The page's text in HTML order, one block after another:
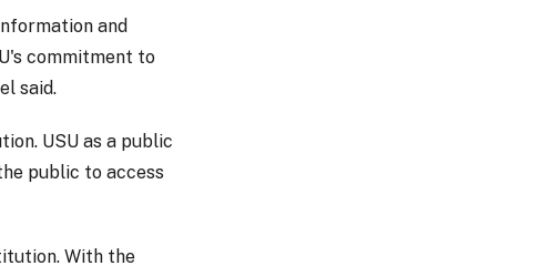
and
commitment to
said.
USU as a public
public to access
With the